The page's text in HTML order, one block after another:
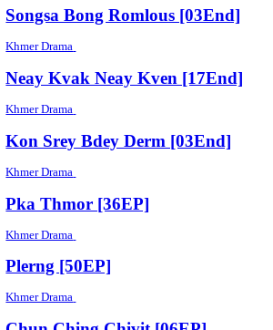
Khmer Drama
Khmer Drama
Ang Kolimea [44End]
Khmer Drama
Khmer Drama
Lvea [22End]